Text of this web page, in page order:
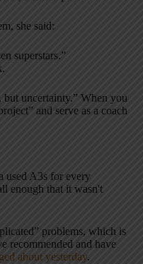
she said:
superstars.”
but uncertainty.” When you
and serve as a coach
used A3s for every
enough that it wasn't
problems, which is
recommended and have
about yesterday.